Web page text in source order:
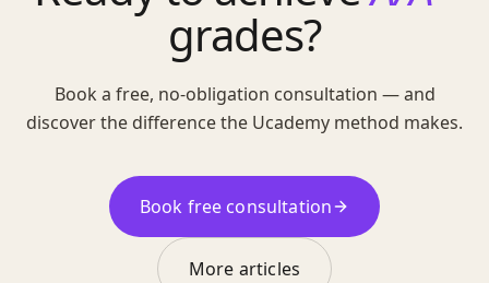
grades?
Book a free, no-obligation consultation — and
discover the difference the Ucademy method makes.
Book free consultation
More articles